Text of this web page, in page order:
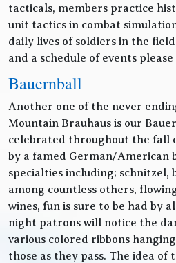
tacticals, members practice
unit tactics in combat
daily lives of soldiers in the
and a schedule of events please
Bauernball
Another one of the never
Mountain Brauhaus is our
celebrated throughout the fall
by a famed German/American
specialties including;
among countless others,
wines, fun is sure to be had by
night patrons will notice the
various colored ribbons
those as they pass. The idea of